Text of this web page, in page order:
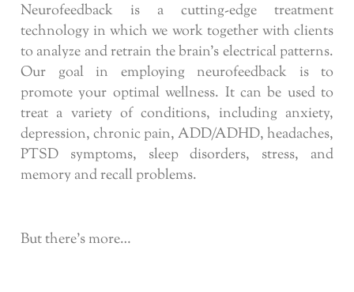
Neurofeedback is a cutting-edge treatment
technology in which we work together with clients
to analyze and retrain the brain’s electrical patterns.
Our goal in employing neurofeedback is to
promote your optimal wellness. It can be used to
treat a variety of conditions, including anxiety,
depression, chronic pain, ADD/ADHD, headaches,
PTSD symptoms, sleep disorders, stress, and
memory and recall problems.
But there’s more…